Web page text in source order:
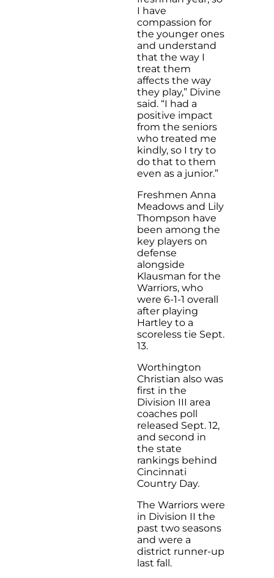
I have
compassion for
the younger ones
and understand
that the way I
treat them
affects the way
they play,” Divine
said. “I had a
positive impact
from the seniors
who treated me
kindly, so I try to
do that to them
even as a junior.”
Freshmen Anna
Meadows and Lily
Thompson have
been among the
key players on
defense
alongside
Klausman for the
Warriors, who
were 6-1-1 overall
after playing
Hartley to a
scoreless tie Sept.
13.
Worthington
Christian also was
first in the
Division III area
coaches poll
released Sept. 12,
and second in
the state
rankings behind
Cincinnati
Country Day.
The Warriors were
in Division II the
past two seasons
and were a
district runner-up
last fall.